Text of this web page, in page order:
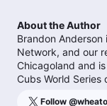
About the Author
Brandon
Network, and our
Chicagoland and
Cubs World Series
Follow @